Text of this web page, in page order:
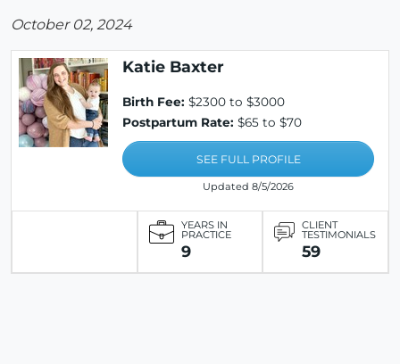
October 02, 2024
Katie Baxter
Birth Fee: $2300 to $3000
Postpartum Rate: $65 to $70
SEE FULL PROFILE
Updated 8/5/2026
YEARS IN
PRACTICE
9
CLIENT
TESTIMONIALS
59